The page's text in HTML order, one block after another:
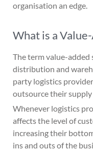
organisation an edge.
What is a
The term value-
distribution and
party logistics
outsource their
Whenever logistics
affects the level of
increasing their
ins and outs of the